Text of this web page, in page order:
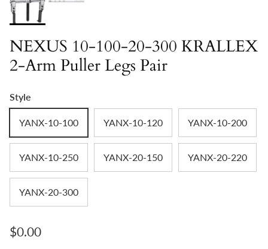
NEXUS 10-100-20-300 KRALLEX
2-Arm Puller Legs Pair
Style
YANX-10-100 YANX-10-120 YANX-10-200
YANX-10-250 YANX-20-150 YANX-20-220
YANX-20-300
Regular price
$0.00